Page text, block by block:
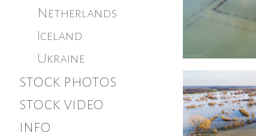
Netherlands
Iceland
Ukraine
stock photos
stock video
info